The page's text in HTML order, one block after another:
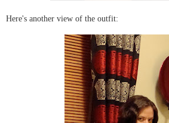
Here's another view of the outfit: